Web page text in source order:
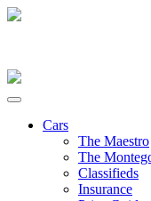
Cars
The Maestro
The
Classifieds
Insurance